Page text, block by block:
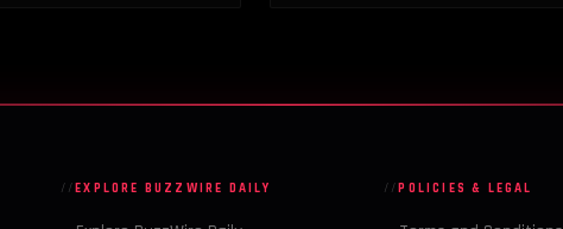
EXPLORE BUZZWIRE DAILY POLICIES & LEGAL